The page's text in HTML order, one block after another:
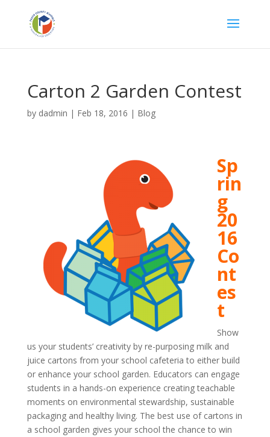
Carton 2 Garden Contest
by dadmin | Feb 18, 2016 | Blog
Sp
rin
g
20
16
Co
nt
es
t
Show
us your students’ creativity by re-purposing milk and
juice cartons from your school cafeteria to either build
or enhance your school garden. Educators can engage
students in a hands-on experience creating teachable
moments on environmental stewardship, sustainable
packaging and healthy living. The best use of cartons in
a school garden gives your school the chance to win